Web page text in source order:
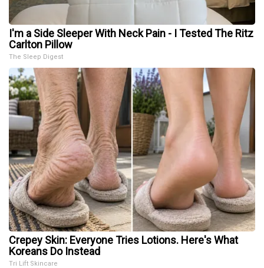
I'm a Side Sleeper With Neck Pain - I Tested The Ritz
Carlton Pillow
The Sleep Digest
Crepey Skin: Everyone Tries Lotions. Here's What
Koreans Do Instead
Tri Lift Skincare